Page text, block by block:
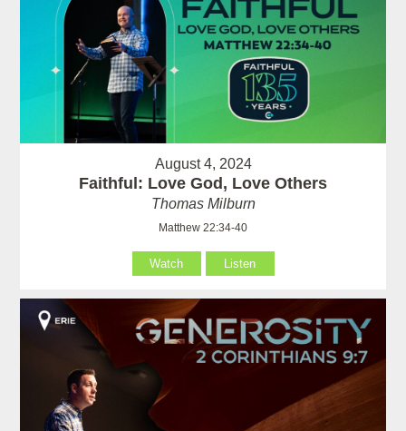
August 4, 2024
Faithful: Love God, Love Others
Thomas Milburn
Matthew 22:34-40
Watch Listen